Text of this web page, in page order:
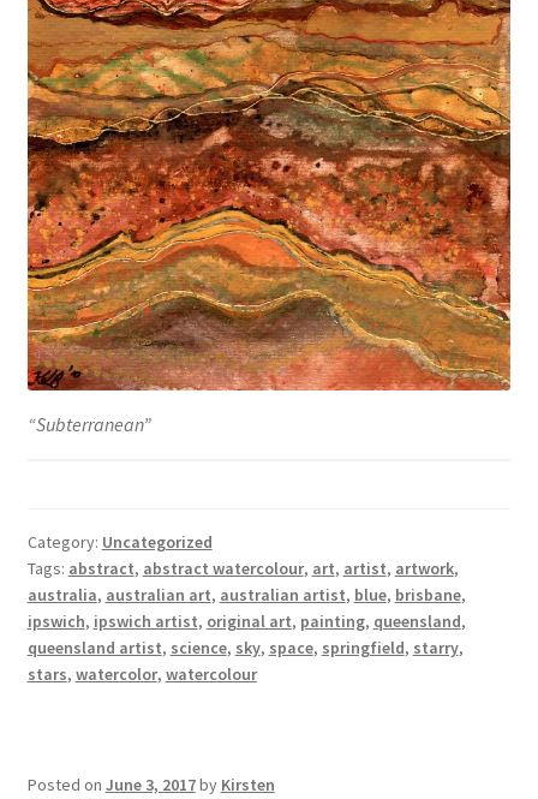
“Subterranean”
Category: Uncategorized
Tags: abstract, abstract watercolour, art, artist, artwork,
australia, australian art, australian artist, blue, brisbane,
ipswich, ipswich artist, original art, painting, queensland,
queensland artist, science, sky, space, springfield, starry,
stars, watercolor, watercolour
Posted on June 3, 2017by Kirsten